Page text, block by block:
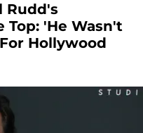
Rudd's
Top: 'He Wasn't
Hollywood